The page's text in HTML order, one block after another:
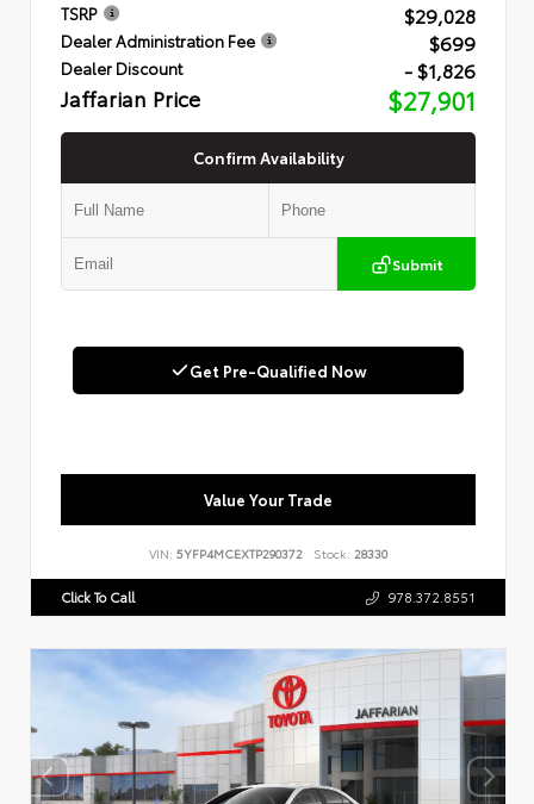
TSRP $29,028
Dealer Administration Fee $699
Dealer Discount - $1,826
Jaffarian Price $27,901
Confirm Availability
Submit
Get Pre-Qualified Now
Value Your Trade
VIN: 5YFP4MCEXTP290372 Stock: 28330
Click To Call 978.372.8551